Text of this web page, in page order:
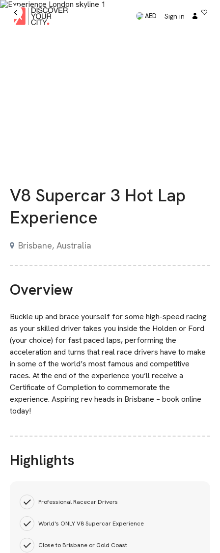
AED Sign in
V8 Supercar 3 Hot Lap
Experience
Brisbane, Australia
Overview
Buckle up and brace yourself for some high-speed racing
as your skilled driver takes you inside the Holden or Ford
(your choice) for fast paced laps, performing the
acceleration and turns that real race drivers have to make
in some of the world’s most famous and competitive
races. At the end of the experience you’ll receive a
Certificate of Completion to commemorate the
experience. Aspiring rev heads in Brisbane – book online
today!
Highlights
Professional Racecar Drivers
World's ONLY V8 Supercar Experience
Close to Brisbane or Gold Coast